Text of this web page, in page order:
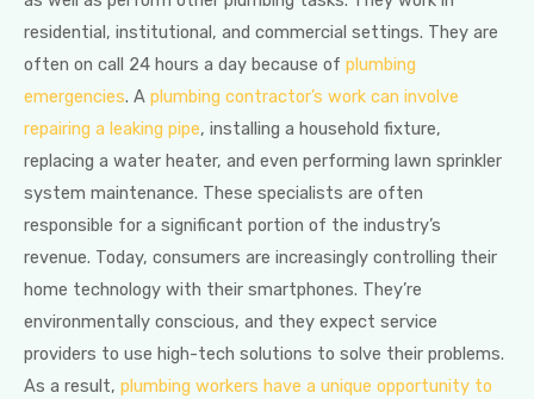
residential, institutional, and commercial settings. They are
often on call 24 hours a day because of plumbing
emergencies. A plumbing contractor’s work can involve
repairing a leaking pipe, installing a household fixture,
replacing a water heater, and even performing lawn sprinkler
system maintenance. These specialists are often
responsible for a significant portion of the industry’s
revenue. Today, consumers are increasingly controlling their
home technology with their smartphones. They’re
environmentally conscious, and they expect service
providers to use high-tech solutions to solve their problems.
As a result, plumbing workers have a unique opportunity to